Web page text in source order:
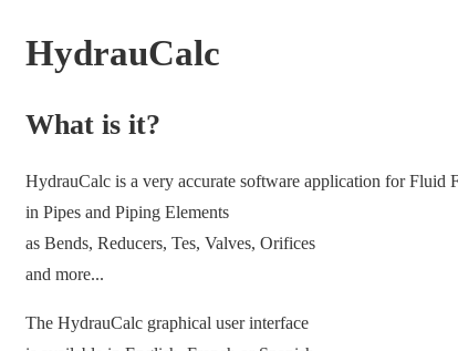
HydrauCalc
What is it?
HydrauCalc is a very accurate software application for Fluid
in Pipes and Piping Elements
as Bends, Reducers, Tes, Valves, Orifices
and more...
The HydrauCalc graphical user interface